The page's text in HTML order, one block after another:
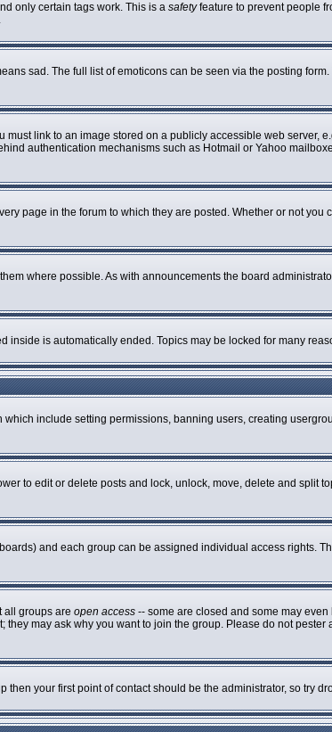
only certain tags work. This is a safetyfeature to prevent people
sad. The full list of emoticons can be seen via the posting
link to an image stored on a publicly accessible web server,
authentication mechanisms such as Hotmail or Yahoo
page in the forum to which they are posted. Whether or not you
where possible. As with announcements the board
inside is automatically ended. Topics may be locked for many
include setting permissions, banning users, creating
to edit or delete posts and lock, unlock, move, delete and split
and each group can be assigned individual access rights.
all groups are open access -- some are closed and some may
may ask why you want to join the group. Please do not pester
your first point of contact should be the administrator, so try